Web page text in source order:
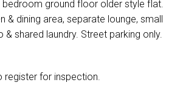
bedroom ground floor older style flat.
& dining area, separate lounge, small
& shared laundry. Street parking only.
for inspection.